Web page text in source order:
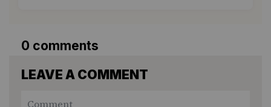
0 comments
LEAVE A COMMENT